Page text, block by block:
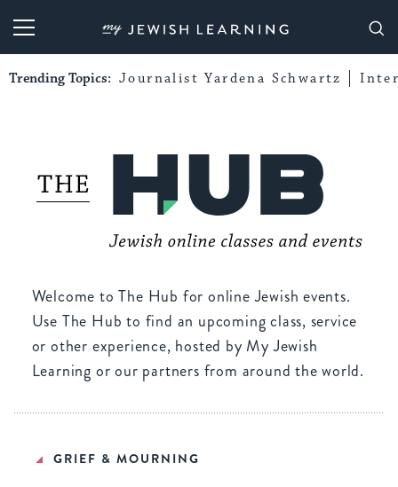
My Jewish Learning
Trending Topics: Journalist Yardena Schwartz
Welcome to The Hub for online Jewish events.
Use The Hub to find an upcoming class, service
or other experience, hosted by My Jewish
Learning or our partners from around the world.
GRIEF & MOURNING